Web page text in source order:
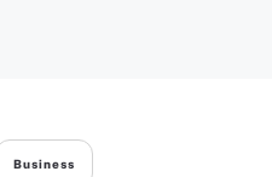
Business